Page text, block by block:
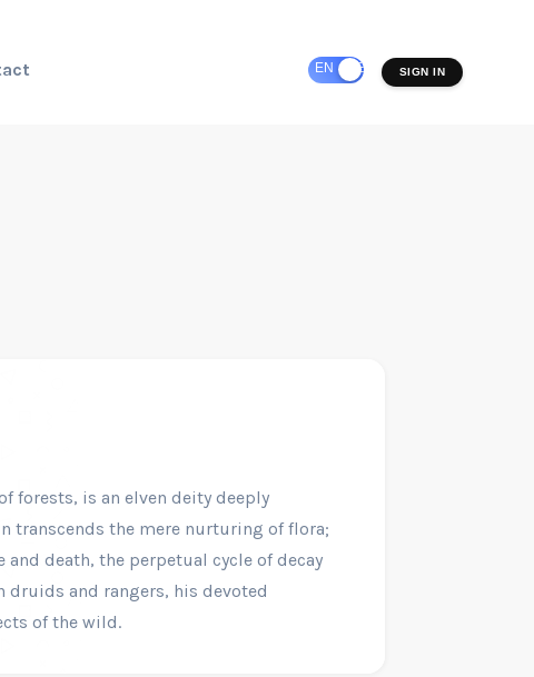
EN ES SIGN IN
forests, is an elven deity deeply
transcends the mere nurturing of flora;
death, the perpetual cycle of decay
druids and rangers, his devoted
of the wild.